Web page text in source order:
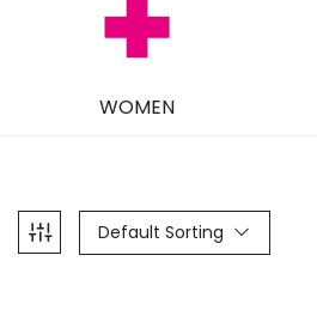
WOMEN
Default Sorting